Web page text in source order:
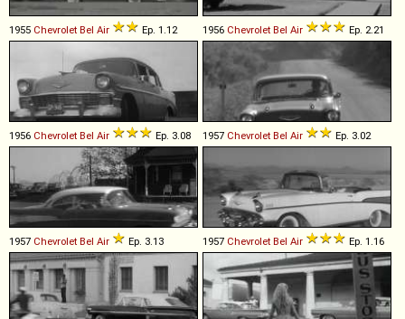
1955 Chevrolet Bel Air Ep. 1.12 1956 Chevrolet Bel Air Ep. 2.21
1956 Chevrolet Bel Air Ep. 3.08 1957 Chevrolet Bel Air Ep. 3.02
1957 Chevrolet Bel Air Ep. 3.13 1957 Chevrolet Bel Air Ep. 1.16